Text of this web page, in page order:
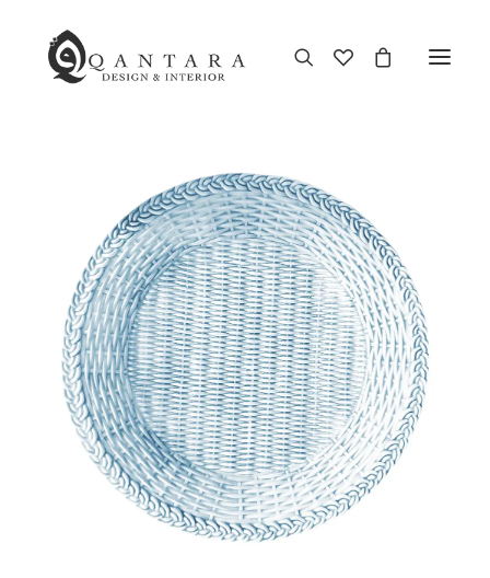
New Arrival
End of Season Sale
Furniture
Home Decor
Kitchen & Dining
Antiques
Brands